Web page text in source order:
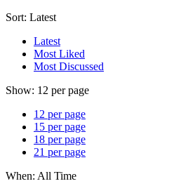
Sort: Latest
Latest
Most Liked
Most Discussed
Show: 12 per page
12 per page
15 per page
18 per page
21 per page
When: All Time